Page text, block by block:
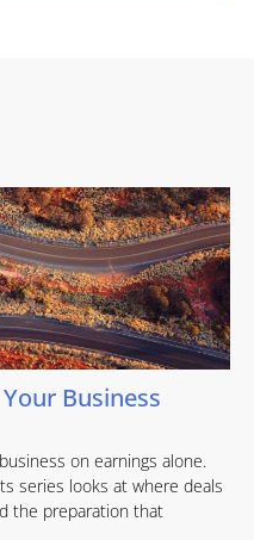
Business
on earnings alone.
series looks at where deals
the preparation that